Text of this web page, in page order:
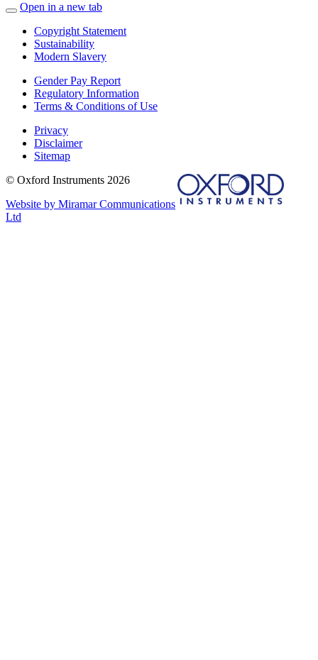
Open in a new tab
Copyright Statement
Sustainability
Modern Slavery
Gender Pay Report
Regulatory Information
Terms & Conditions of Use
Privacy
Disclaimer
Sitemap
© Oxford Instruments 2026
Website by Miramar Communications
Ltd